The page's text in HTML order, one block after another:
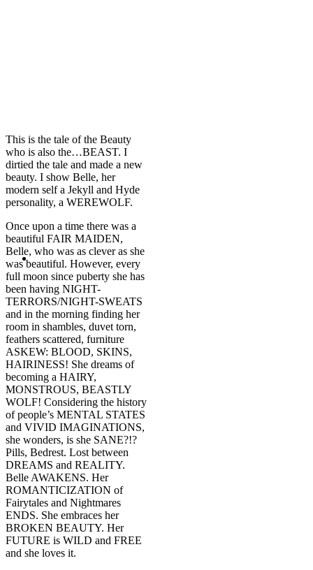
This is the tale of the Beauty
who is also the…BEAST. I
dirtied the tale and made a new
beauty. I show Belle, her
modern self a Jekyll and Hyde
personality, a WEREWOLF.
Once upon a time there was a
beautiful FAIR MAIDEN,
Belle, who was as clever as she
was beautiful. However, every
full moon since puberty she has
been having NIGHT-
TERRORS/NIGHT-SWEATS
and in the morning finding her
room in shambles, duvet torn,
feathers scattered, furniture
ASKEW: BLOOD, SKINS,
HAIRINESS! She dreams of
becoming a HAIRY,
MONSTROUS, BEASTLY
WOLF! Considering the history
of people’s MENTAL STATES
and VIVID IMAGINATIONS,
she wonders, is she SANE?!?
Pills, Bedrest. Lost between
DREAMS and REALITY.
Belle AWAKENS. Her
ROMANTICIZATION of
Fairytales and Nightmares
ENDS. She embraces her
BROKEN BEAUTY. Her
FUTURE is WILD and FREE
and she loves it.